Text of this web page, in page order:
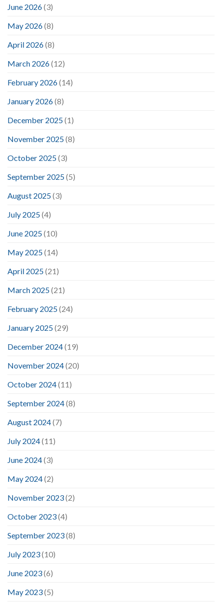
June 2026(3)
May 2026(8)
April 2026(8)
March 2026(12)
February 2026(14)
January 2026(8)
December 2025(1)
November 2025(8)
October 2025(3)
September 2025(5)
August 2025(3)
July 2025(4)
June 2025(10)
May 2025(14)
April 2025(21)
March 2025(21)
February 2025(24)
January 2025(29)
December 2024(19)
November 2024(20)
October 2024(11)
September 2024(8)
August 2024(7)
July 2024(11)
June 2024(3)
May 2024(2)
November 2023(2)
October 2023(4)
September 2023(8)
July 2023(10)
June 2023(6)
May 2023(5)